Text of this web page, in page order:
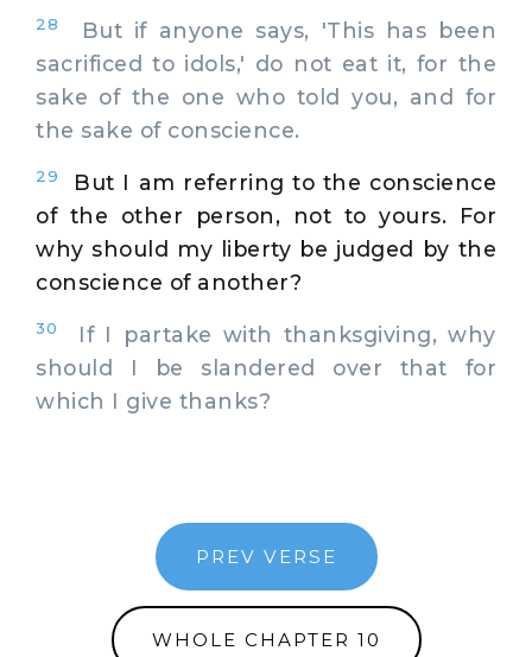
28
But if anyone says, 'This has been
sacrificed to idols,' do not eat it, for the
sake of the one who told you, and for
the sake of conscience.
29
But I am referring to the conscience
of the other person, not to yours. For
why should my liberty be judged by the
conscience of another?
30
If I partake with thanksgiving, why
should I be slandered over that for
which I give thanks?
PREV VERSE
WHOLE CHAPTER 10